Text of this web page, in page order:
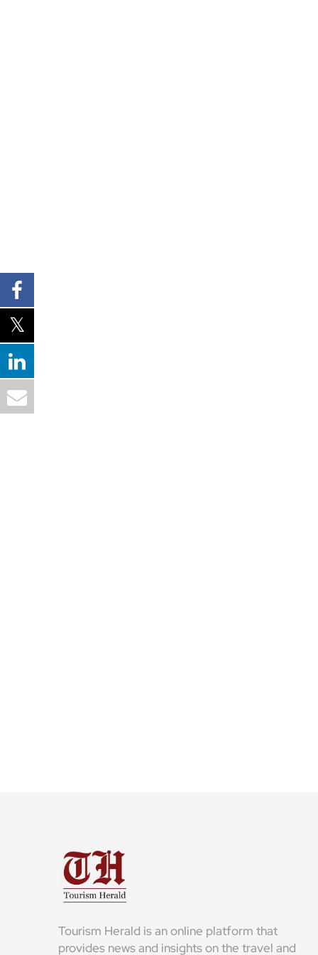
Tourism Herald is an online platform that
provides news and insights on the travel and